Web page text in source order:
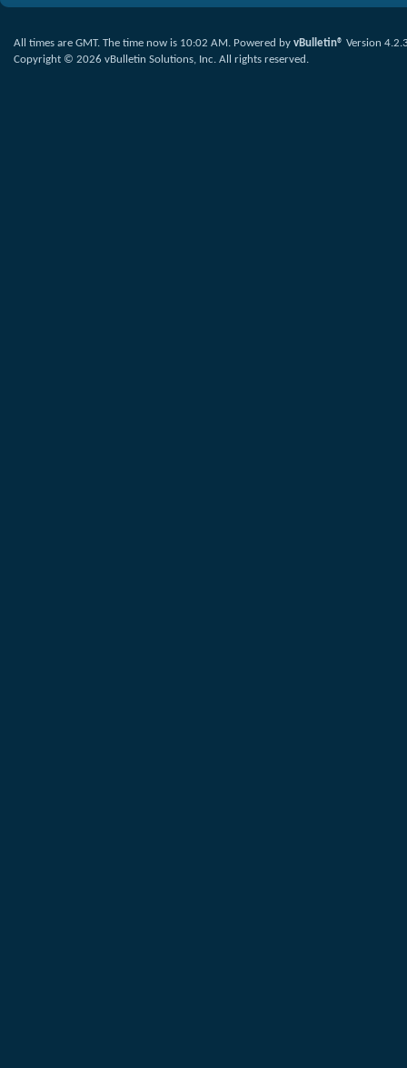
All times are GMT. The time now is 10:02 AM. Powered by vBulletin® Version
Copyright © 2026 vBulletin Solutions, Inc. All rights reserved.